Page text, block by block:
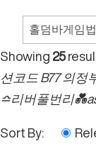
Search
Showing 25
션코드 B77 의
≏리버풀번리
Sort By: